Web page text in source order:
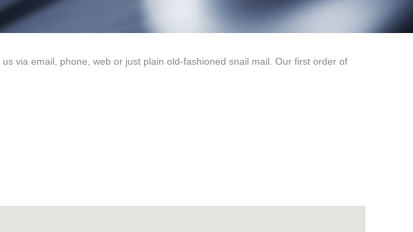
via email, phone, web or just plain old-fashioned snail mail. Our first order of